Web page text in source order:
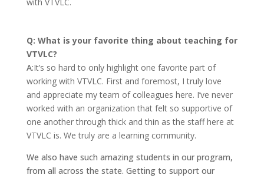
Q: What is your favorite thing about teaching for
VTVLC?
A:It’s so hard to only highlight one favorite part of
working with VTVLC. First and foremost, I truly love
and appreciate my team of colleagues here. I’ve never
worked with an organization that felt so supportive of
one another through thick and thin as the staff here at
VTVLC is. We truly are a learning community.
We also have such amazing students in our program,
from all across the state. Getting to support our